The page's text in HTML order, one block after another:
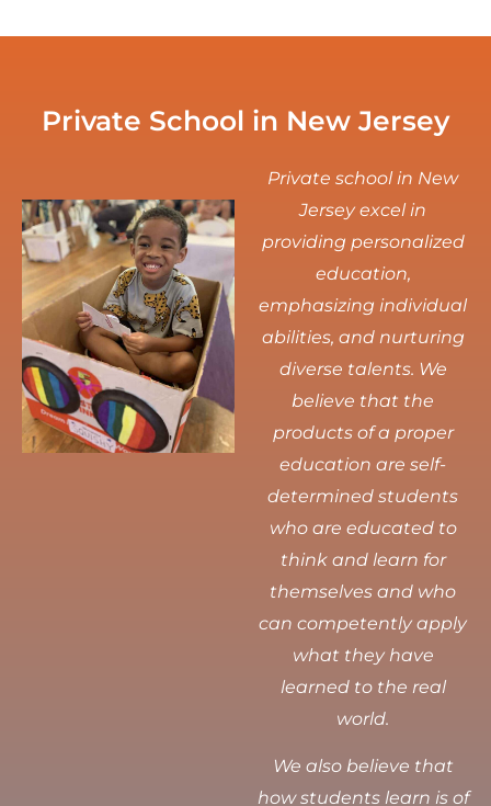
Private School in New Jersey
Private school in New
Jersey excel in
providing personalized
education,
emphasizing individual
abilities, and nurturing
diverse talents. We
believe that the
products of a proper
education are self-
determined students
who are educated to
think and learn for
themselves and who
can competently apply
what they have
learned to the real
world.
We also believe that
how students learn is of